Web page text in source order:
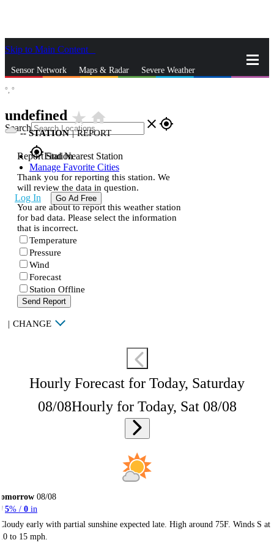
Skip to Main Content
Sensor Network Maps & Radar Severe Weather
Search close gps_fixed
gps_fixedFind Nearest Station
Manage Favorite Cities
Log In Go Ad Free
°, °
undefined star_ratehome
--STATION | REPORT
Report Station
Thank you for reporting this station. We
will review the data in question.
You are about to report this weather station
for bad data. Please select the information
that is incorrect.
Temperature
Pressure
Wind
Forecast
Station Offline
Send Report
| CHANGE
Hourly Forecast for Today, Saturday
08/08Hourly for Today, Sat 08/08
08/08
5% / 0 in
early with partial sunshine expected late. High around 75F. Winds S at
to 15 mph.